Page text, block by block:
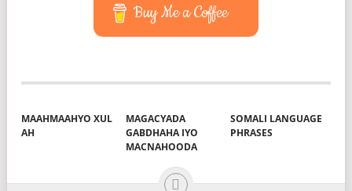
Buy Me a Coffee
MAAHMAAHYO XUL
AH
MAGACYADA
GABDHAHA IYO
MACNAHOODA
SOMALI LANGUAGE
PHRASES